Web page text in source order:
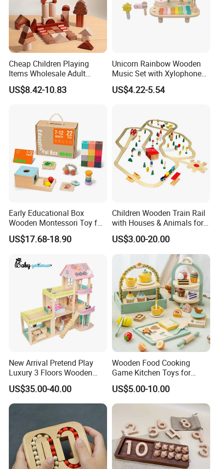
Cheap Children Playing
Items Wholesale Adult
Educational Sensory
Manufacturer Popular
Wooden Montessori Toys
for Kids Kiddie Play Boys
US$8.42-10.83
Unicorn Rainbow Wooden
Music Set with Xylophone
Drum Bells Cymbal Shaker
Scraper
US$4.22-5.54
Early Educational Box
Wooden Montessori Toy for
Toddler 7-12 Months
US$17.68-18.90
Children Wooden Train Rail
with Houses & Animals for
Kids
US$3.00-20.00
New Arrival Pretend Play
Luxury 3 Floors Wooden
Doll House for Kids
Z06493A
US$35.00-40.00
Wooden Food Cooking
Game Kitchen Toys for
Children Education
US$5.00-10.00